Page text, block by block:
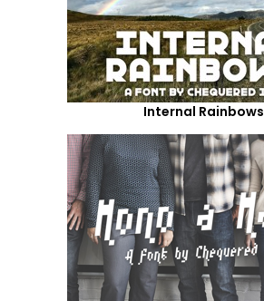
Internal Rainbows